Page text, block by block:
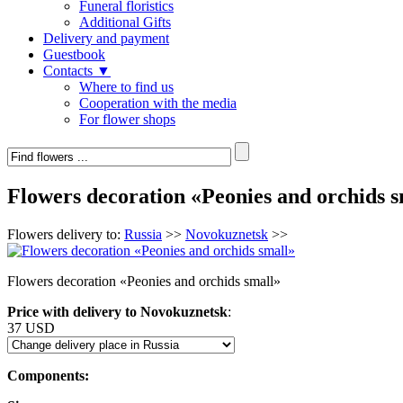
Funeral floristics
Additional Gifts
Delivery and payment
Guestbook
Contacts ▼
Where to find us
Cooperation with the media
For flower shops
Flowers decoration «Peonies and orchids
Flowers delivery to: Russia >> Novokuznetsk >>
Flowers decoration «Peonies and orchids small»
Price with delivery to Novokuznetsk:
37 USD
Components: